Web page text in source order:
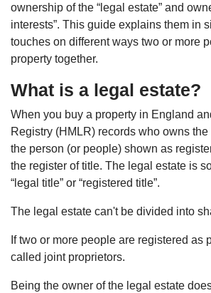
ownership of the “legal estate” and
interests”. This guide explains them in
touches on different ways two or more
property together.
What is a legal estate?
When you buy a property in England
Registry (HMLR) records who owns
the person (or people) shown as
the register of title. The legal estate is
“legal title” or “registered title”.
The legal estate can't be divided into
If two or more people are registered as
called joint proprietors.
Being the owner of the legal estate